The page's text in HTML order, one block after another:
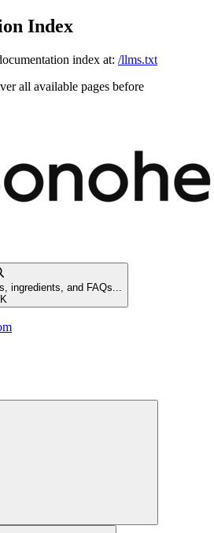
Index
index at: /llms.txt
all available pages before
ingredients, and FAQs...
K